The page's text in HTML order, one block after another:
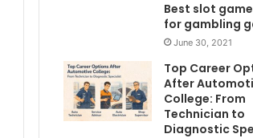
Best slot
for gambling
June 30, 2021
Top Career
After
College: From
Technician to
Diagnostic